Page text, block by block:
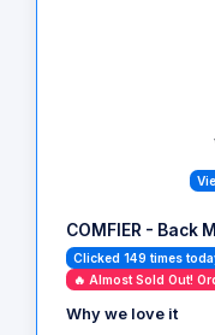
COMFIER - Back
Clicked 149 times
🔥 Almost Sold Out!
Why we love it